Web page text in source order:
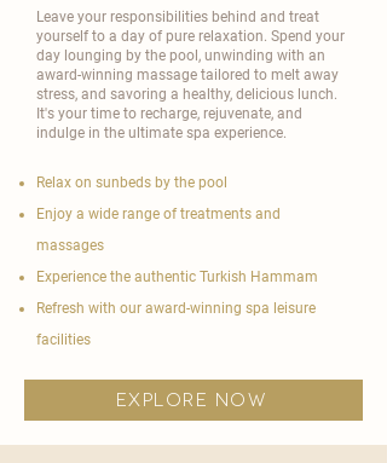
Leave your responsibilities behind and treat
yourself to a day of pure relaxation. Spend your
day lounging by the pool, unwinding with an
award-winning massage tailored to melt away
stress, and savoring a healthy, delicious lunch.
It's your time to recharge, rejuvenate, and
indulge in the ultimate spa experience.
Relax on sunbeds by the pool
Enjoy a wide range of treatments and
massages
Experience the authentic Turkish Hammam
Refresh with our award-winning spa leisure
facilities
explore now